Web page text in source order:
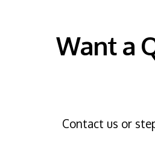
Want a
Contact us or